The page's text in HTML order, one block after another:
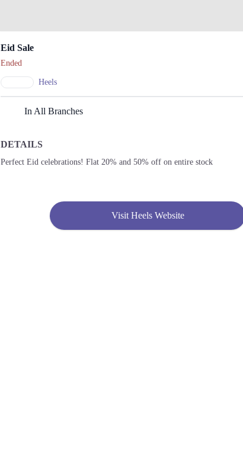
Eid Sale
Ended
Heels
In All Branches
Lahore
Derections
2. Kohistanabad Mansehra, Khyber Pakhtunkhwa
DETAILS
Perfect Eid celebrations! Flat 20% and 50% off on entire stock
Visit Heels Website